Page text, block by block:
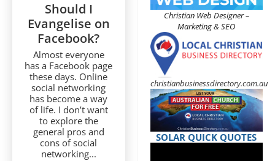
Should I
Evangelise on
Facebook?
Almost everyone
has a Facebook page
these days. Online
social networking
has become a way
of life. I don’t want
to explore the
general pros and
cons of social
networking...
Christian Web Designer –
Marketing & SEO
christianbusinessdirectory.com.au
SOLAR QUICK QUOTES